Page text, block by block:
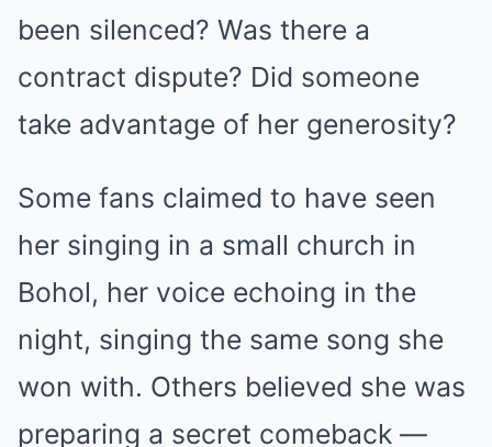
been silenced? Was there a
contract dispute? Did someone
take advantage of her generosity?
Some fans claimed to have seen
her singing in a small church in
Bohol, her voice echoing in the
night, singing the same song she
won with. Others believed she was
preparing a secret comeback —